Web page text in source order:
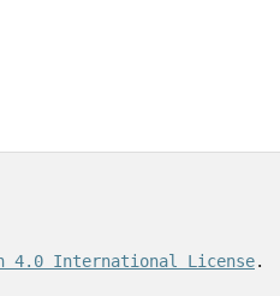
4.0 International License.